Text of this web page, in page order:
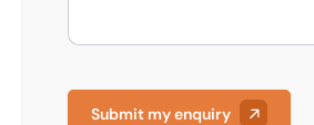
Submit my enquiry